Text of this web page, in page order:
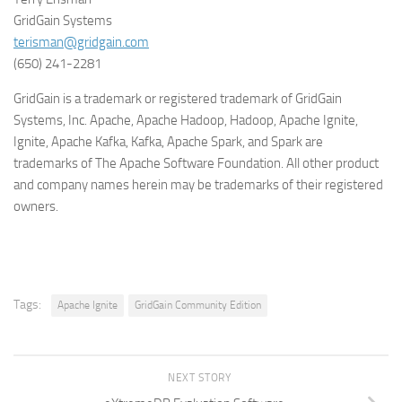
GridGain Systems
terisman@gridgain.com
(650) 241-2281
GridGain is a trademark or registered trademark of GridGain
Systems, Inc. Apache, Apache Hadoop, Hadoop, Apache Ignite,
Ignite, Apache Kafka, Kafka, Apache Spark, and Spark are
trademarks of The Apache Software Foundation. All other product
and company names herein may be trademarks of their registered
owners.
Tags: Apache Ignite GridGain Community Edition
NEXT STORY